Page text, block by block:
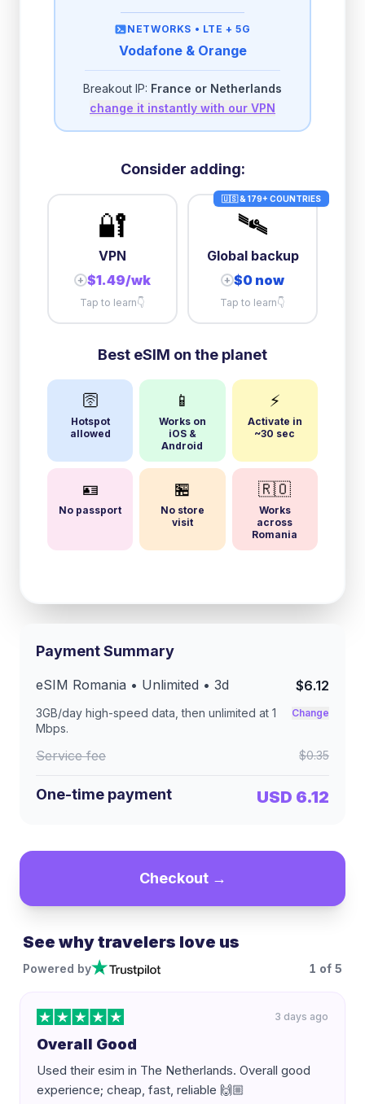
2GB/dayhigh speed
then500 Kbpsunlimited
3GB/dayhigh speed
then1 Mbpsunlimited
5GB/dayhigh speed
10GB/day
then512 Kbps
+
NETWORKS • LTE + 5G
Vodafone & Orange
Breakout IP: France or Netherlands
change it instantly with our VPN
Consider adding:
🔐
VPN
+ $1.49/wk
Tap to learn👇
🇺🇸 & 179+ COUNTRIES
🛰️
Global backup
+ $0 now
Tap to learn👇
Best eSIM on the planet
🛜
Hotspot
allowed
📱
Works on
iOS &
Android
⚡
Activate in
~30 sec
🪪
No passport
🏪
No store
visit
🇷🇴
Works
across
Romania
Payment Summary
eSIM Romania • Unlimited • 3d $6.12
3GB/day high-speed data, then unlimited at 1
Mbps.
Change
Service fee $0.35
One-time payment USD 6.12
Checkout →
See why travelers love us
Powered by 1 of 5
3 days ago
Overall Good
Used their esim in The Netherlands. Overall good
experience; cheap, fast, reliable 🙌🏼